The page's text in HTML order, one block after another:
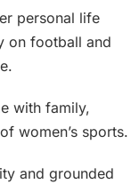
personal life
on football and
with family,
women’s sports.
and grounded